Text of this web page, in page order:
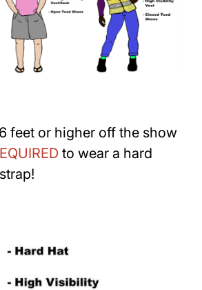
feet or higher off the show
to wear a hard